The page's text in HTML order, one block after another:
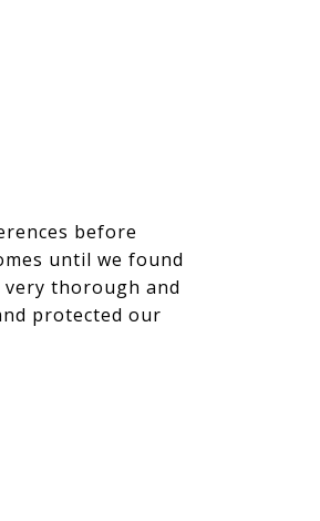
before
until we found
thorough and
protected our